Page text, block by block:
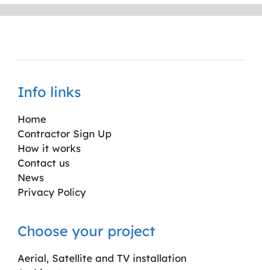
Info links
Home
Contractor Sign Up
How it works
Contact us
News
Privacy Policy
Choose your project
Aerial, Satellite and TV installation